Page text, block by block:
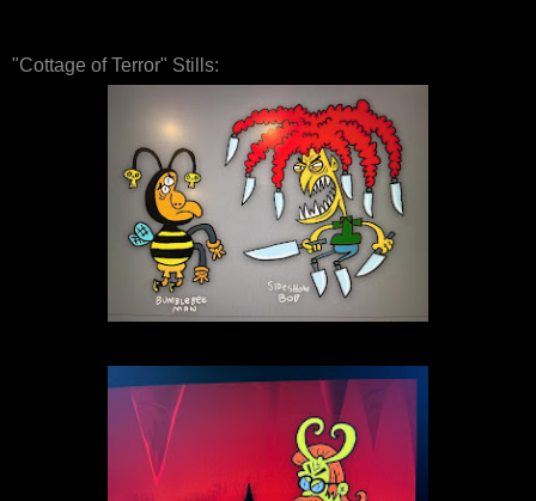
"Cottage of Terror" Stills: